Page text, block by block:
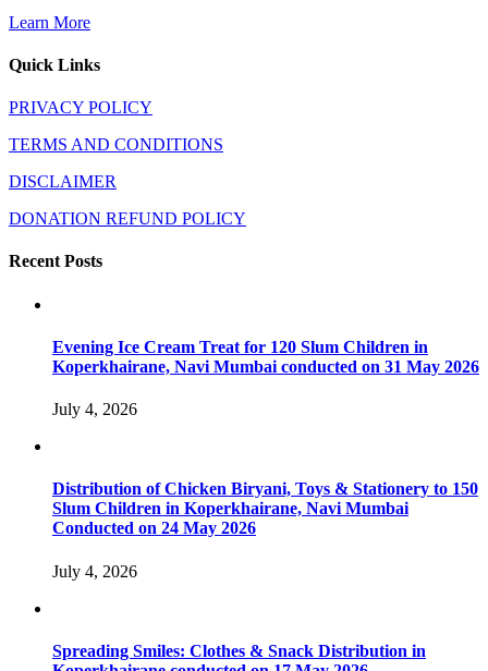
Learn More
Quick Links
PRIVACY POLICY
TERMS AND CONDITIONS
DISCLAIMER
DONATION REFUND POLICY
Recent Posts
Evening Ice Cream Treat for 120 Slum Children in
Koperkhairane, Navi Mumbai conducted on 31 May 2026
July 4, 2026
Distribution of Chicken Biryani, Toys & Stationery to 150
Slum Children in Koperkhairane, Navi Mumbai
Conducted on 24 May 2026
July 4, 2026
Spreading Smiles: Clothes & Snack Distribution in